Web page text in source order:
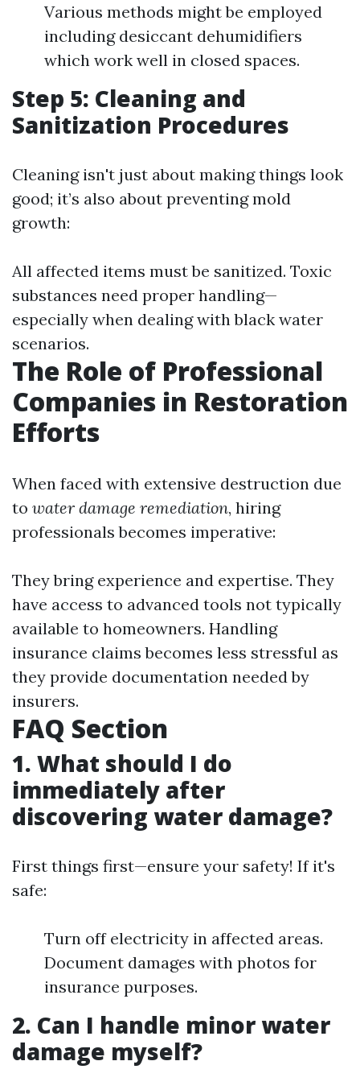
Various methods might be employed
including desiccant dehumidifiers
which work well in closed spaces.
Step 5: Cleaning and
Sanitization Procedures
Cleaning isn't just about making things look
good; it’s also about preventing mold
growth:
All affected items must be sanitized. Toxic
substances need proper handling—
especially when dealing with black water
scenarios.
The Role of Professional
Companies in Restoration
Efforts
When faced with extensive destruction due
to water damage remediation, hiring
professionals becomes imperative:
They bring experience and expertise. They
have access to advanced tools not typically
available to homeowners. Handling
insurance claims becomes less stressful as
they provide documentation needed by
insurers.
FAQ Section
1. What should I do
immediately after
discovering water damage?
First things first—ensure your safety! If it's
safe:
Turn off electricity in affected areas.
Document damages with photos for
insurance purposes.
2. Can I handle minor water
damage myself?